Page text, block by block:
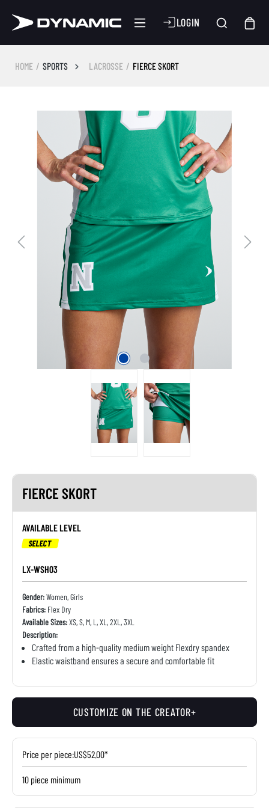
LOGIN
HOME SPORTS LACROSSE FIERCE SKORT
FIERCE SKORT
AVAILABLE LEVEL
SELECT
LX-WSH03
Gender:Women, Girls
Fabrics: Flex Dry
Available Sizes:XS, S, M, L, XL, 2XL, 3XL
Description:
Crafted from a high-quality medium weight Flexdry spandex
Elastic waistband ensures a secure and comfortable fit
CUSTOMIZE ON THE CREATOR+
Price per piece:US$52.00*
10 piece minimum